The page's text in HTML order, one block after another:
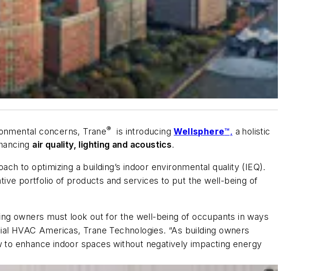
concerns, Trane® is introducingWellsphere™, a holistic
air quality, lighting and acoustics.
to optimizing a building’s indoor environmental quality (IEQ).
portfolio of products and services to put the well-being of
owners must look out for the well-being of occupants in ways
HVAC Americas, Trane Technologies. “As building owners
enhance indoor spaces without negatively impacting energy